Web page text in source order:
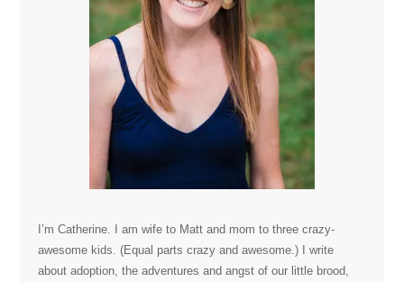
I’m Catherine. I am wife to Matt and mom to three crazy-
awesome kids. (Equal parts crazy and awesome.) I write
about adoption, the adventures and angst of our little brood,